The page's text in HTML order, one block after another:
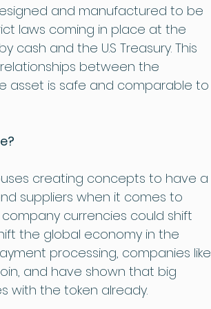
and manufactured to be
laws coming in place at the
and the U.S Treasury. This
between the
asset is safe and comparable to
creating concepts to have a
suppliers when it comes to
currencies could shift
the global economy in the
processing, companies like
and have shown that big
with the token already.